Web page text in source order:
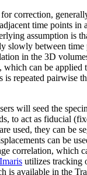
correction,
time points in
assumption is
slowly between time
in the 3D
which can be applied
is repeated pairwise
will seed the
to act as fiducial
used, they can be
can be
correlation, which
Imaris utilizes tracking
is available in the